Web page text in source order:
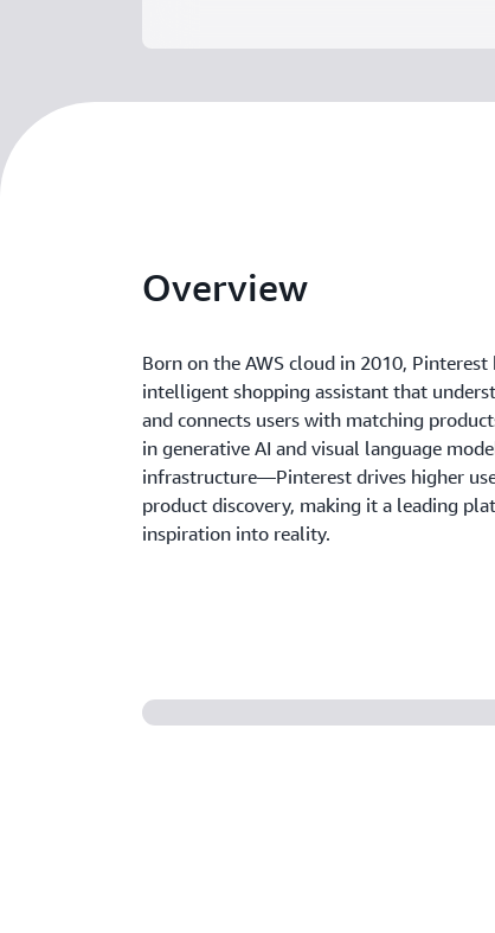
Overview
Born on the AWS cloud in 2010,
intelligent shopping assistant that
and connects users with matching
in generative AI and visual language
infrastructure—Pinterest drives higher
product discovery, making it a leading
inspiration into reality.